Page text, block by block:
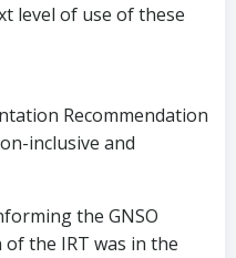
level of use of these
Recommendation
inclusive and
the GNSO
the IRT was in the